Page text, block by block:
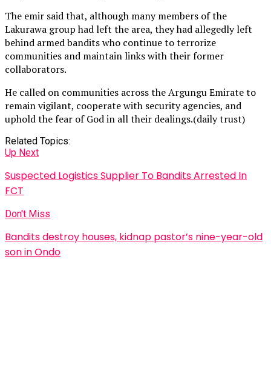
The emir said that, although many members of the
Lakurawa group had left the area, they had allegedly left
behind armed bandits who continue to terrorize
communities and maintain links with their former
collaborators.
He called on communities across the Argungu Emirate to
remain vigilant, cooperate with security agencies, and
uphold the fear of God in all their dealings.(daily trust)
Related Topics:
Up Next
Suspected Logistics Supplier To Bandits Arrested In
FCT
Don't Miss
Bandits destroy houses, kidnap pastor’s nine-year-old
son in Ondo